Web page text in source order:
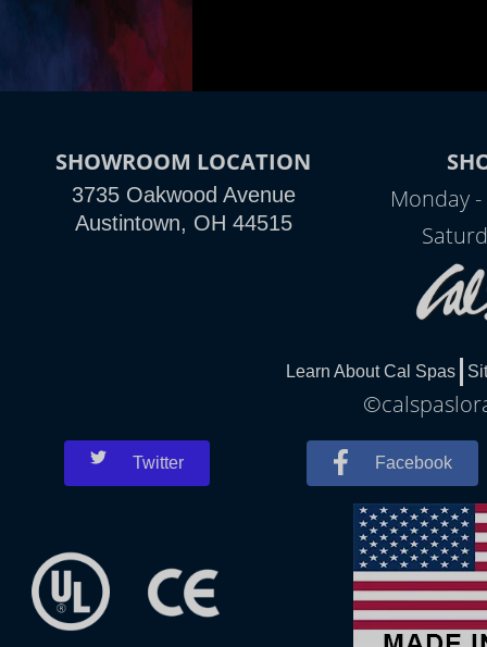
SHOWROOM LOCATION
3735 Oakwood Avenue
Austintown, OH 44515
Monday
Learn About Cal Spas
Twitter Facebook